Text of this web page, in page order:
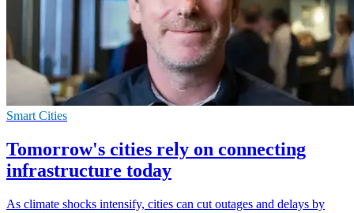
Smart Cities
Tomorrow's cities rely on connecting
infrastructure today
As climate shocks intensify, cities can cut outages and delays by